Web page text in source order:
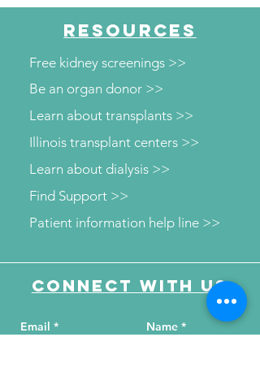
RESOURCES
Free kidney screenings >>
Be an organ donor >>
Learn about transplants >>
Illinois transplant centers >>
Learn about dialysis >>
Patient information help line >>
Find Support >>
Connect with us